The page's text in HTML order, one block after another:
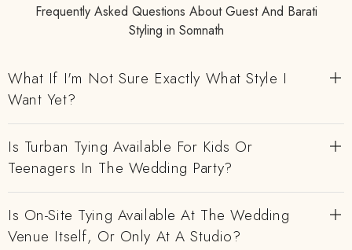
Frequently Asked Questions About Guest And Barati
Styling in Somnath
What If I'm Not Sure Exactly What Style I
Want Yet?
Is Turban Tying Available For Kids Or
Teenagers In The Wedding Party?
Is On-Site Tying Available At The Wedding
Venue Itself, Or Only At A Studio?